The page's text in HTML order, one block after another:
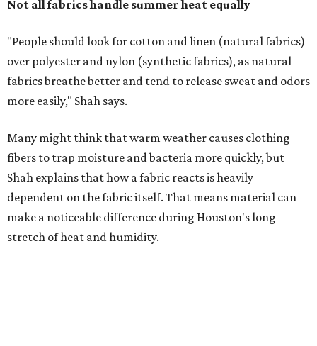
dependent on the fabric itself. That means material can
stretch of heat and humidity.
Laundry routines are important
much as skincare products. Shah recommends avoiding
heavily fragranced detergents whenever possible and
skipping fabric softeners altogether. (For those worried
about stiff fabrics,dryerballscan manually soften clothes
in the dryer.)